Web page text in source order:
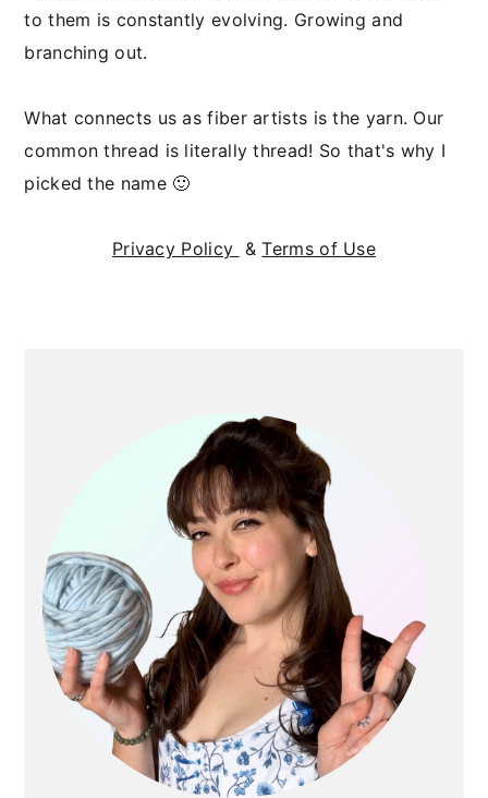
to them is constantly evolving. Growing and
branching out.
What connects us as fiber artists is the yarn. Our
common thread is literally thread! So that's why I
picked the name 🙂
Privacy Policy &Terms of Use